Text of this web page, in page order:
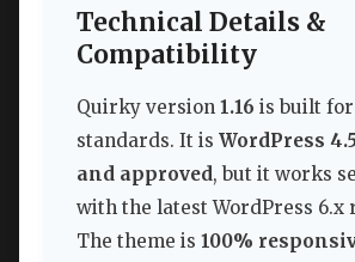
Technical Details &
Compatibility
Quirky version 1.16 is built
standards. It is WordPress
and approved, but it works
with the latest WordPress 6.x
The theme is 100%